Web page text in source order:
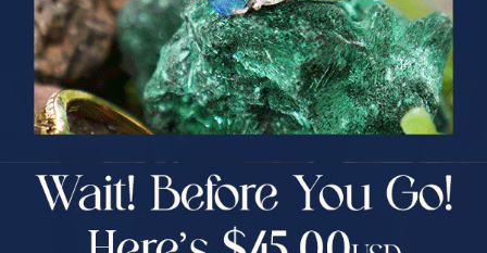
* 1 CELESTIAL RAINBOW DROP
STERLING SILVER OPAL PENDANT
$325.00
* 1 CELESTIAL STARLIGHT 14KT
GOLD OPAL PENDANT
$1,025.00$865.00 16% Off
PRIZES OF UNSPEAKABLE VALUE!
SPIN TO WIN
$75.00 CASH
25% Off
30% Off
40% Off